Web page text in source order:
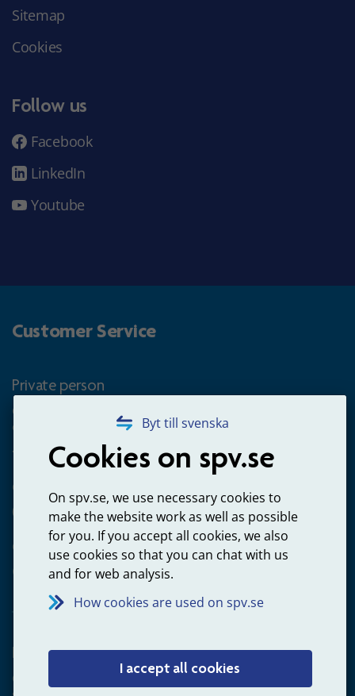
Byt till svenska
Cookies on spv.se
On spv.se, we use necessary cookies to
make the website work as well as possible
for you. If you accept all cookies, we also
use cookies so that you can chat with us
and for web analysis.
How cookies are used on spv.se
I accept all cookies
Sitemap
Cookies
Follow us
Facebook
LinkedIn
Youtube
Customer Service
Private person
Questions about occupational pension for goverment
employees
+4660-18 74 00
Questions about payments
020-65 00 65
Other ways to contact us
Contact us
Employer
Questions about administration of occupational pension for